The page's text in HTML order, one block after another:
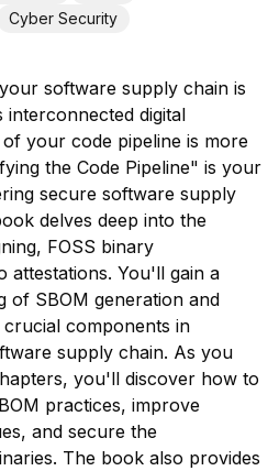
Cyber Security
software supply chain is
digital
your code pipeline is more
the Code Pipeline" is your
secure software supply
delves deep into the
FOSS binary
attestations. You'll gain a
of SBOM generation and
components in
supply chain. As you
you'll discover how to
practices, improve
and secure the
The book also provides